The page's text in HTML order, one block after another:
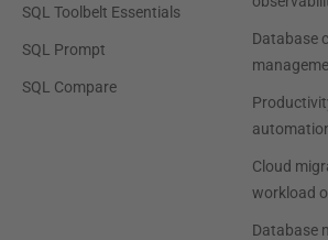
SQL Toolbelt Essentials
SQL Prompt
SQL Compare
Database
Cloud
workload
Database